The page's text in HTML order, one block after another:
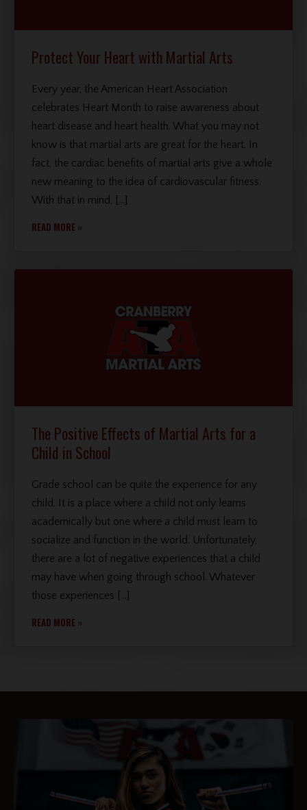
Protect Your Heart with Martial Arts
Every year, the American Heart Association
celebrates Heart Month to raise awareness about
heart disease and heart health. What you may not
know is that martial arts are great for the heart. In
fact, the cardiac benefits of martial arts give a whole
new meaning to the idea of cardiovascular fitness.
With that in mind, […]
READ MORE »
The Positive Effects of Martial Arts for a
Child in School
Grade school can be quite the experience for any
child. It is a place where a child not only learns
academically but one where a child must learn to
socialize and function in the world. Unfortunately,
there are a lot of negative experiences that a child
may have when going through school. Whatever
those experiences […]
READ MORE »